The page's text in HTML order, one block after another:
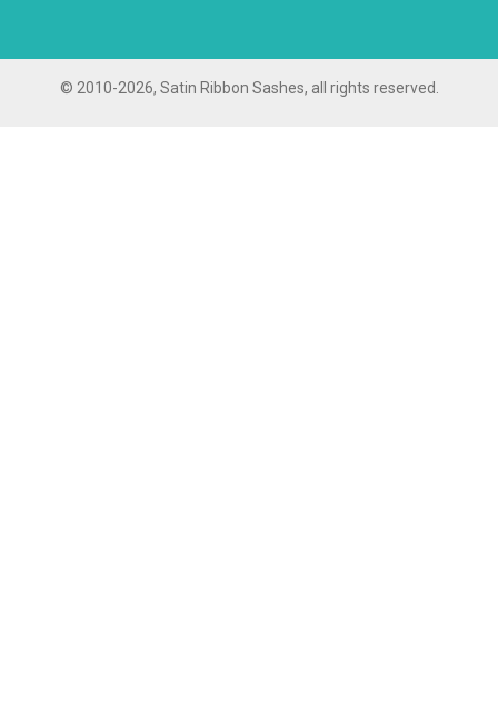
© 2010-2026, Satin Ribbon Sashes, all rights reserved.